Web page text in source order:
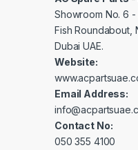
Showroom No. 6 -
Fish Roundabout,
Dubai UAE.
Website:
Email Address:
Contact No:
050 355 4100